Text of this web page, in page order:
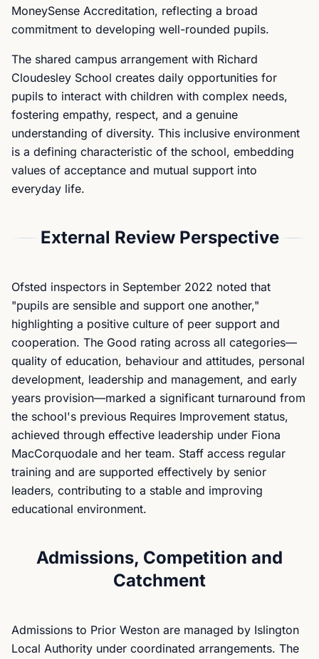
MoneySense Accreditation, reflecting a broad
commitment to developing well-rounded pupils.
The shared campus arrangement with Richard
Cloudesley School creates daily opportunities for
pupils to interact with children with complex needs,
fostering empathy, respect, and a genuine
understanding of diversity. This inclusive environment
is a defining characteristic of the school, embedding
values of acceptance and mutual support into
everyday life.
External Review Perspective
Ofsted inspectors in September 2022 noted that
"pupils are sensible and support one another,"
highlighting a positive culture of peer support and
cooperation. The Good rating across all categories—
quality of education, behaviour and attitudes, personal
development, leadership and management, and early
years provision—marked a significant turnaround from
the school's previous Requires Improvement status,
achieved through effective leadership under Fiona
MacCorquodale and her team. Staff access regular
training and are supported effectively by senior
leaders, contributing to a stable and improving
educational environment.
Admissions, Competition and
Catchment
Admissions to Prior Weston are managed by Islington
Local Authority under coordinated arrangements. The